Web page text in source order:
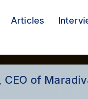
Articles
of